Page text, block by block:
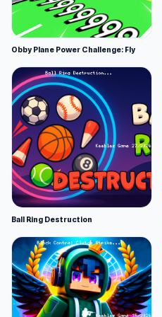
Obby Plane Power Challenge: Fly
Ball Ring Destruction